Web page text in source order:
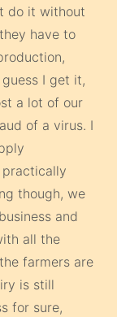
do it without
have to
I get it,
a lot of our
of a virus. I
though, we
and
all the
farmers are
is still
for sure,